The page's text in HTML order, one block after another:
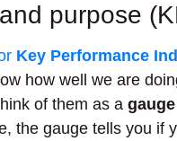
purpose
Key Performance
how well we are
of them as a
the gauge tells you if